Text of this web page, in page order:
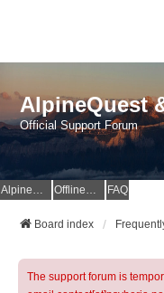
AlpineQuest
Official Support Forum
AlpineQuest Website OfflineMaps Website FAQ
Board index
The support forum is